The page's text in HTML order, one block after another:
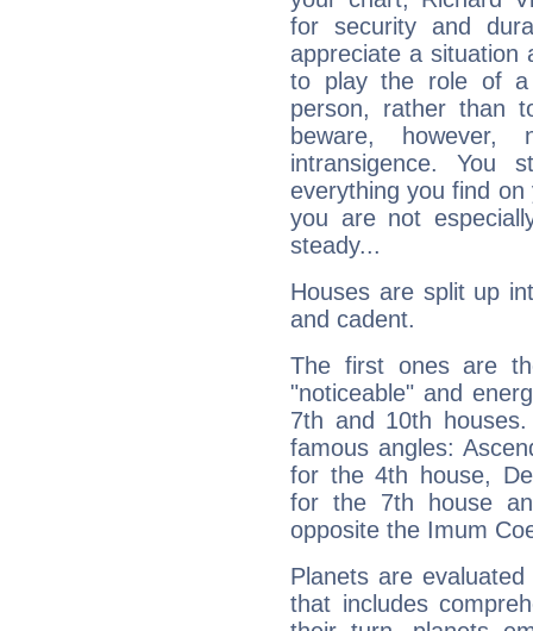
for security and
appreciate a situation
to play the role of a
person, rather than
beware,
intransigence. You
everything you find
you are not
steady...
Houses are split up
and cadent.
The first ones are
"noticeable" and
7th and 10th
famous angles:
for the 4th house,
for the 7th house
opposite the Imum
Planets are
that includes